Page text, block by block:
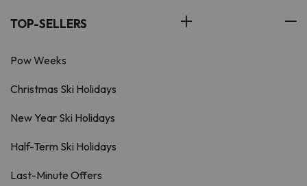
TOP-SELLERS
Pow Weeks
Christmas Ski Holidays
New Year Ski Holidays
Half-Term Ski Holidays
Last-Minute Offers